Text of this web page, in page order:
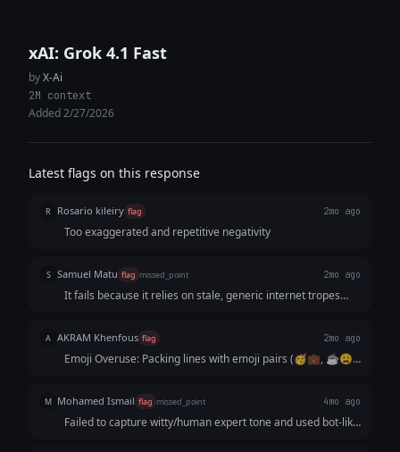
xAI: Grok 4.1 Fast
byX-Ai
2M context
Added 2/27/2026
Latest flags on this response
R Rosario kileiry flag 2mo ago
Too exaggerated and repetitive negativity
S Samuel Matu flag missed_point 2mo ago
It fails because it relies on stale, generic internet tropes
to guess what a "relatable post" looks like based on old
Facebook memes.
A AKRAM Khenfous flag 2mo ago
Emoji Overuse: Packing lines with emoji pairs (🥳💼, ☕😩)
feels forced and outdated. Real users don't format threads
this way. Forced Engagement Bait: Ending with "Who's with
M Mohamed Ismail flag missed_point 4mo ago
Failed to capture witty/human expert tone and used bot-like